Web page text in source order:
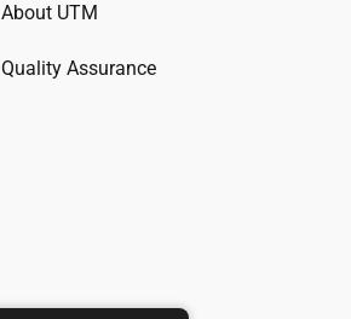
About UTM
Quality Assurance